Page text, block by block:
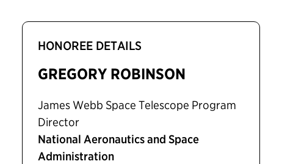
HONOREE DETAILS
GREGORY ROBINSON
James Webb Space Telescope Program
Director
National Aeronautics and Space
Administration